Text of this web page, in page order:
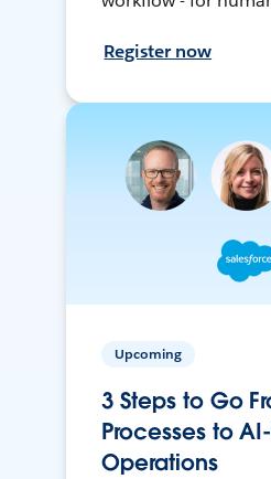
Register now
Upcoming
3 Steps to Go
Processes to
Operations